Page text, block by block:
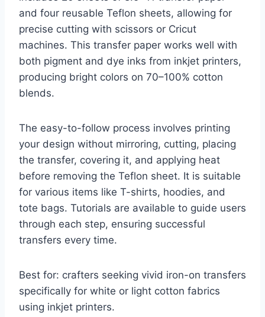
and four reusable Teflon sheets, allowing for
precise cutting with scissors or Cricut
machines. This transfer paper works well with
both pigment and dye inks from inkjet printers,
producing bright colors on 70–100% cotton
blends.
The easy-to-follow process involves printing
your design without mirroring, cutting, placing
the transfer, covering it, and applying heat
before removing the Teflon sheet. It is suitable
for various items like T-shirts, hoodies, and
tote bags. Tutorials are available to guide users
through each step, ensuring successful
transfers every time.
Best for: crafters seeking vivid iron-on transfers
specifically for white or light cotton fabrics
using inkjet printers.